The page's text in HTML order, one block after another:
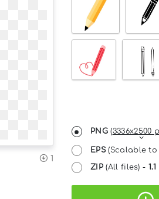
1
PNG(3336x2500
EPS(Scalable to
ZIP(All files) -